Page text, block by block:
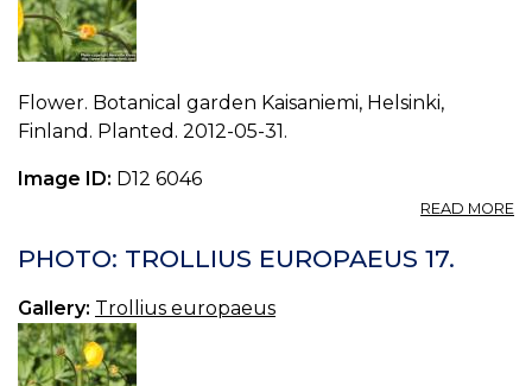
Flower. Botanical garden Kaisaniemi, Helsinki,
Finland. Planted. 2012-05-31.
Image ID: D12 6046
READ MORE
PHOTO: TROLLIUS EUROPAEUS 17.
Gallery: Trollius europaeus